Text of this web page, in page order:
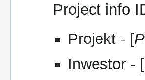
Project info
Projekt - [
Inwestor - [